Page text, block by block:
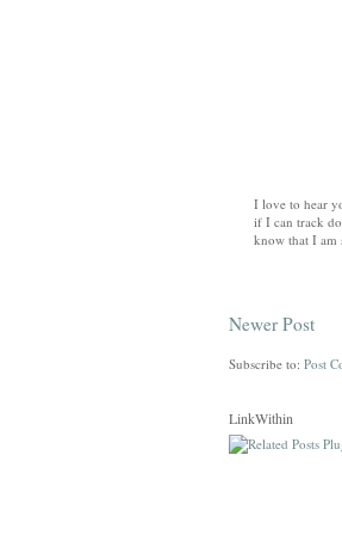
I love to hear
if I can track
know that I am
Newer Post
Subscribe to: Post
LinkWithin